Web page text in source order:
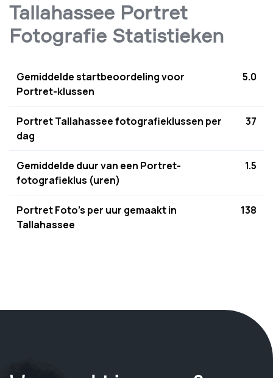
Tallahassee Portret
Fotografie Statistieken
Gemiddelde startbeoordeling voor
Portret-klussen
5.0
Portret Tallahassee fotografieklussen per
dag
37
Gemiddelde duur van een Portret-
fotografieklus (uren)
1.5
Portret Foto's per uur gemaakt in
Tallahassee
138